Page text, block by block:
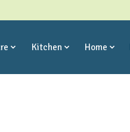
Kitchen Home